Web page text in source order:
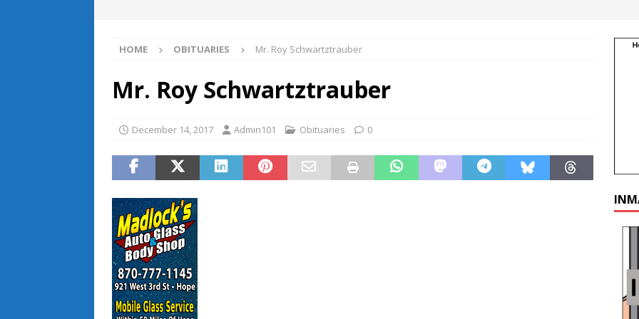
HOME OBITUARIES Mr. Roy Schwartztrauber
Mr. Roy Schwartztrauber
December 14, 2017 Admin101 Obituaries 0